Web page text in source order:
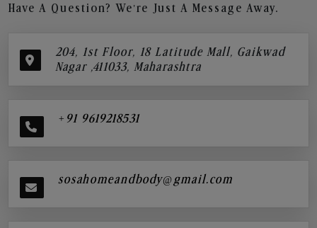
Have A Question? We’re Just A Message Away.
204, 1st Floor, 18 Latitude Mall, Gaikwad
Nagar ,411033, Maharashtra
+91 9619218531
sosahomeandbody@gmail.com